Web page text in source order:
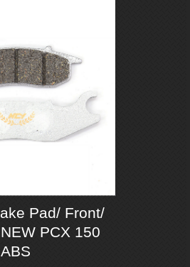
Pad/ Front/
PCX 150
ABS